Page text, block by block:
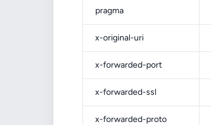
pragma
x-original-uri
x-forwarded-port
x-forwarded-ssl
x-forwarded-proto